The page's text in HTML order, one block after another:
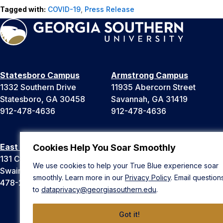
Cookies Help You Soar Smoothly
We use cookies to help your True Blue experience soar
smoothly. Learn more in our Privacy Policy. Email
to dataprivacy@georgiasouthern.edu.
Got it!
Tagged with: COVID-19 Press Release
Statesboro Campus
1332 Southern Drive
Statesboro, GA 30458
912-478-4636
Armstrong Campus
11935 Abercorn Street
Savannah, GA 31419
912-478-4636
East Georgia Campus
131 College Cir
Swainsboro, GA 30401
478-289-2000
Liberty Campus
Hinesville, GA 31313
912-478-4636